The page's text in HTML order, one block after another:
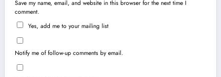
Save my name, email, and website in this browser for the next time I
comment.
Yes, add me to your mailing list
Notify me of follow-up comments by email.